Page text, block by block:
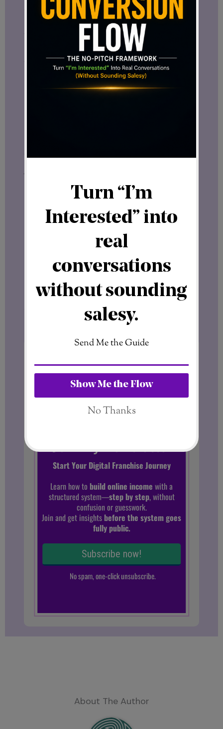
And that’s what I want to show you
through my blog — the full spectrum of
what exists online. Because once you
understand the options, you can decide
youbest.
What’s Next
freedom and connection in your digital
If you’re interested in hearing about
game changers in the online
, make sure to join my
Join my newsletter here
I’ll send insights, ideas, and updates
straight to your inbox — always practical,
honest, and focused on helping you grow.
Subscribe to get fresh blog posts
directly to your inbox.
About The Author